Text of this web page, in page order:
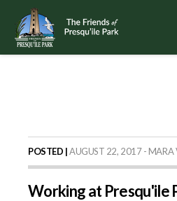
POSTED |AUGUST 22, 2017 - MARA
Working at Presqu'ile